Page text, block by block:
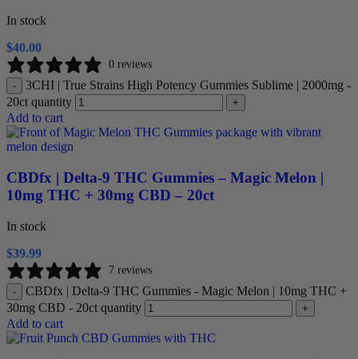
In stock
$40.00
0 reviews
-
3CHI | True Strains High Potency Gummies Sublime | 2000mg -
20ct quantity
+
Add to cart
CBDfx | Delta-9 THC Gummies – Magic Melon |
10mg THC + 30mg CBD – 20ct
In stock
$39.99
7 reviews
-
CBDfx | Delta-9 THC Gummies - Magic Melon | 10mg THC +
30mg CBD - 20ct quantity
+
Add to cart